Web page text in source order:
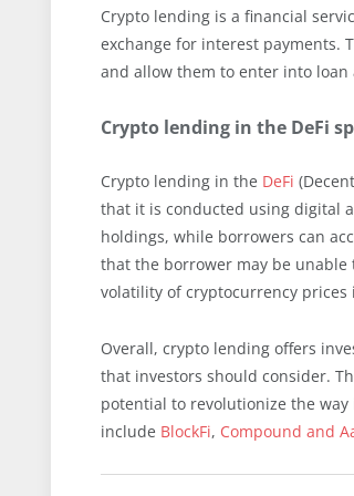
Crypto lending is a financial
exchange for interest payments.
and allow them to enter into loan
Crypto lending in the DeFi
Crypto lending in the DeFi
that it is conducted using digital
holdings, while borrowers can
that the borrower may be
volatility of cryptocurrency
Overall, crypto lending offers
that investors should consider.
potential to revolutionize the
include BlockFi, Compound and